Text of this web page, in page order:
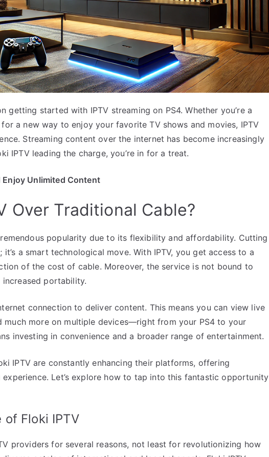
getting started with IPTV streaming on PS4. Whether you’re a
a new way to enjoy your favorite TV shows and movies, IPTV
Streaming content over the internet has become increasingly
IPTV leading the charge, you’re in for a treat.
Enjoy Unlimited Content
Over Traditional Cable?
popularity due to its flexibility and affordability. Cutting
a smart technological move. With IPTV, you get access to a
of the cost of cable. Moreover, the service is not bound to
portability.
connection to deliver content. This means you can view live
much more on multiple devices—right from your PS4 to your
investing in convenience and a broader range of entertainment.
IPTV are constantly enhancing their platforms, offering
Let’s explore how to tap into this fantastic opportunity
of Floki IPTV
providers for several reasons, not least for revolutionizing how